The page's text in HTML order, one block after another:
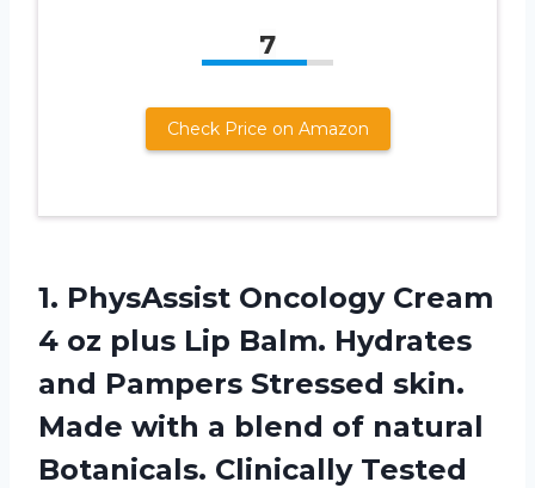
7
Check Price on Amazon
1. PhysAssist Oncology Cream
4 oz plus Lip Balm. Hydrates
and Pampers Stressed skin.
Made with a blend of natural
Botanicals. Clinically Tested